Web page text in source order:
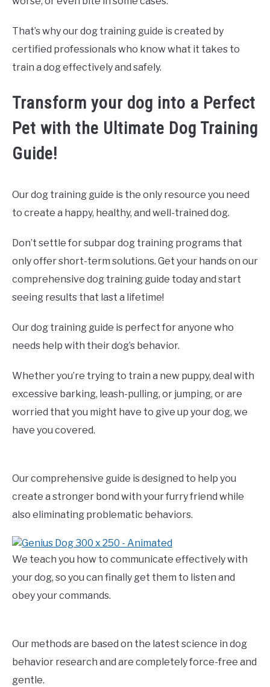
That’s why our dog training guide is created by
certified professionals who know what it takes to
train a dog effectively and safely.
Transform your dog into a Perfect
Pet with the Ultimate Dog Training
Guide!
Our dog training guide is the only resource you need
to create a happy, healthy, and well-trained dog.
Don’t settle for subpar dog training programs that
only offer short-term solutions. Get your hands on our
comprehensive dog training guide today and start
seeing results that last a lifetime!
Our dog training guide is perfect for anyone who
needs help with their dog’s behavior.
Whether you’re trying to train a new puppy, deal with
excessive barking, leash-pulling, or jumping, or are
worried that you might have to give up your dog, we
have you covered.
Our comprehensive guide is designed to help you
create a stronger bond with your furry friend while
also eliminating problematic behaviors.
We teach you how to communicate effectively with
your dog, so you can finally get them to listen and
obey your commands.
Our methods are based on the latest science in dog
behavior research and are completely force-free and
gentle.